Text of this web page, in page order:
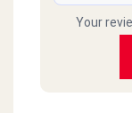
Your